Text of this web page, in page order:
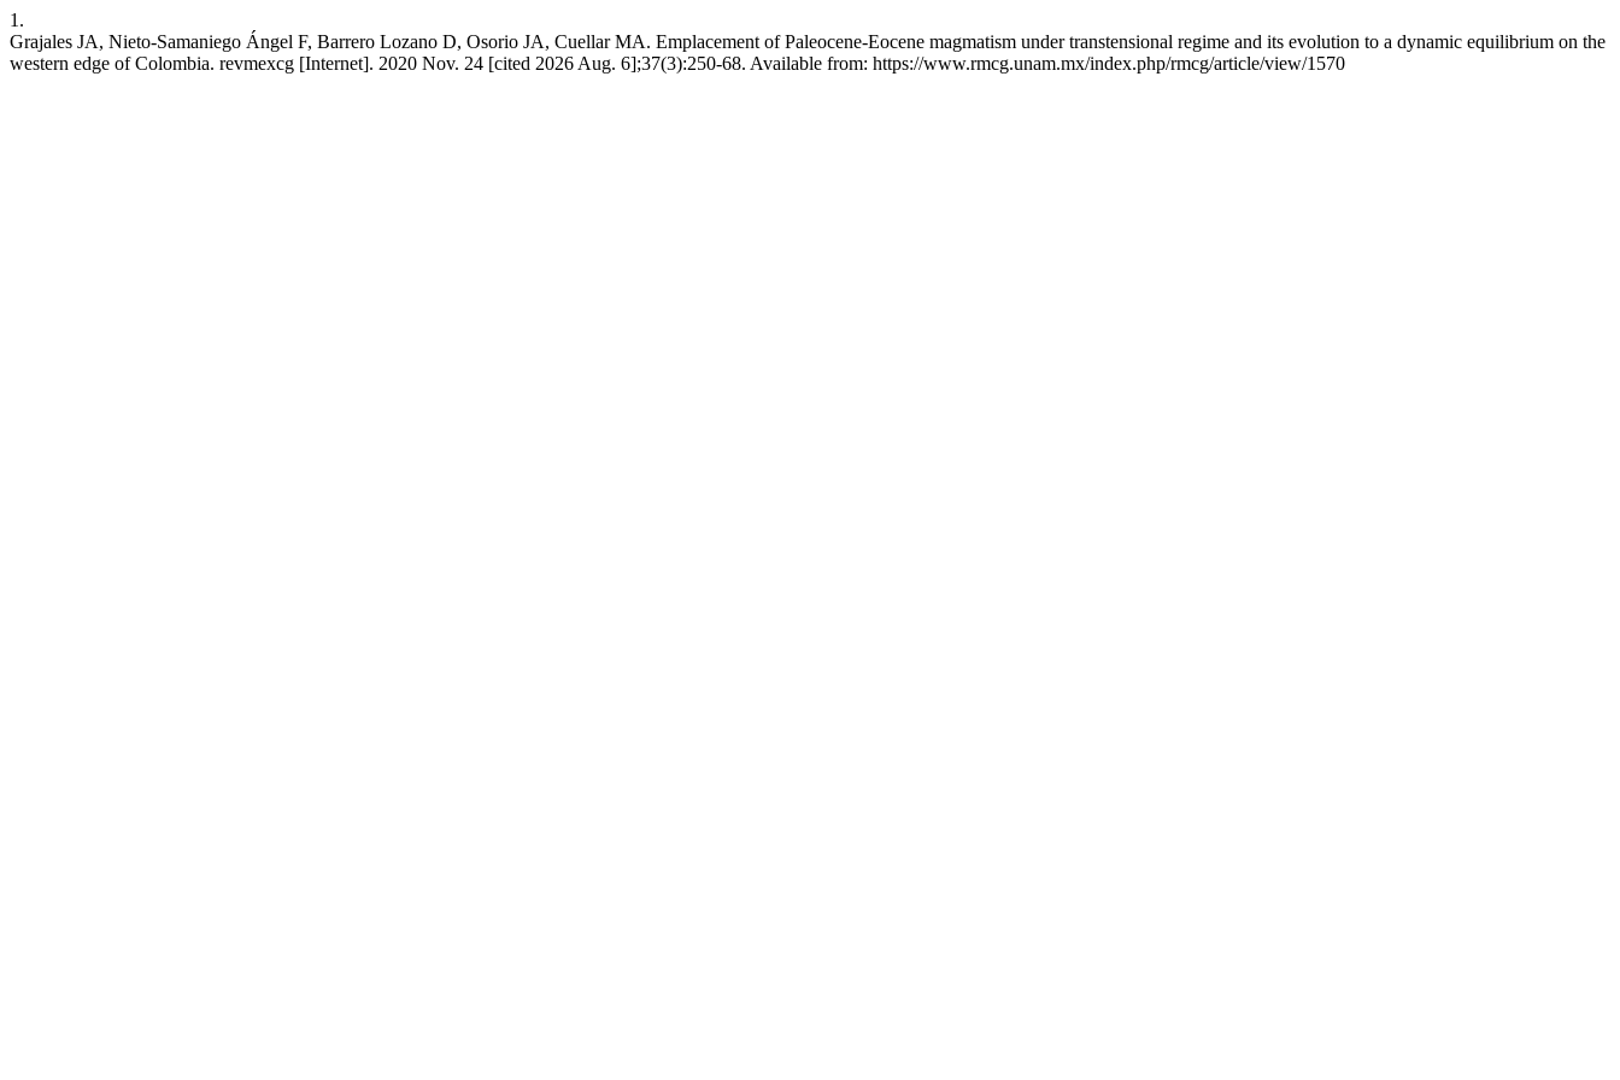
1.
Grajales JA, Nieto-Samaniego Ángel F, Barrero Lozano D, Osorio JA, Cuellar MA. Emplacement of Paleocene-Eocene magmatism under transtensional regime and its evolution to a dynamic equilibrium on the
western edge of Colombia. revmexcg [Internet]. 2020 Nov. 24 [cited 2026 Aug. 6];37(3):250-68. Available from: https://www.rmcg.unam.mx/index.php/rmcg/article/view/1570